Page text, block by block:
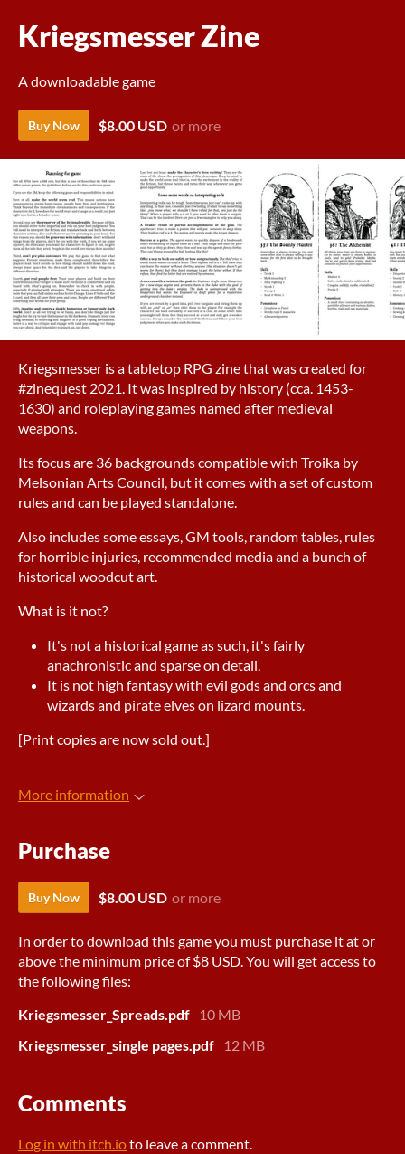
Kriegsmesser Zine
A downloadable game
Buy Now $8.00 USD or more
Kriegsmesser is a tabletop RPG zine that was created for
#zinequest 2021. It was inspired by history (cca. 1453-
1630) and roleplaying games named after medieval
weapons.
Its focus are 36 backgrounds compatible with Troika by
Melsonian Arts Council, but it comes with a set of custom
rules and can be played standalone.
Also includes some essays, GM tools, random tables, rules
for horrible injuries, recommended media and a bunch of
historical woodcut art.
What is it not?
It's not a historical game as such, it's fairly
anachronistic and sparse on detail.
It is not high fantasy with evil gods and orcs and
wizards and pirate elves on lizard mounts.
[Print copies are now sold out.]
More information
Purchase
Buy Now $8.00 USD or more
In order to download this game you must purchase it at or
above the minimum price of $8 USD. You will get access to
the following files:
Kriegsmesser_Spreads.pdf
10 MB
Kriegsmesser_single pages.pdf
12 MB
Comments
Log in with itch.ioto leave a comment.